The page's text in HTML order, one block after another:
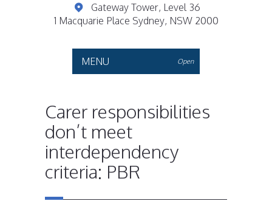
Gateway Tower, Level 36
1 Macquarie Place Sydney, NSW 2000
MENU Open
Carer responsibilities
don’t meet
interdependency
criteria: PBR